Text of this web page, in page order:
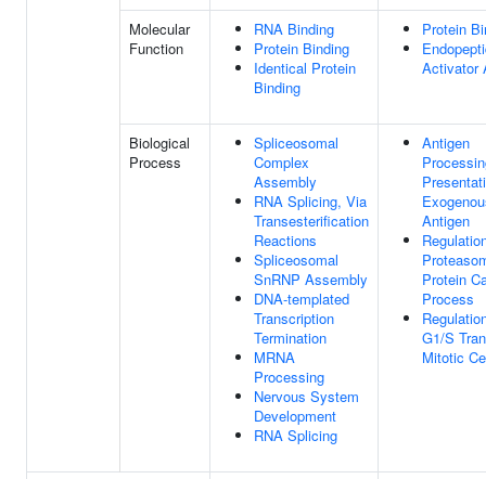
Molecular
Function
RNA Binding
Protein Binding
Identical Protein
Binding
Protein
Activator
Biological
Process
Spliceosomal
Complex
Assembly
RNA Splicing, Via
Transesterification
Reactions
Spliceosomal
SnRNP Assembly
DNA-templated
Transcription
Termination
MRNA
Processing
Nervous System
Development
RNA Splicing
Antigen
Antigen
Protein
Process
G1/S
Mitotic